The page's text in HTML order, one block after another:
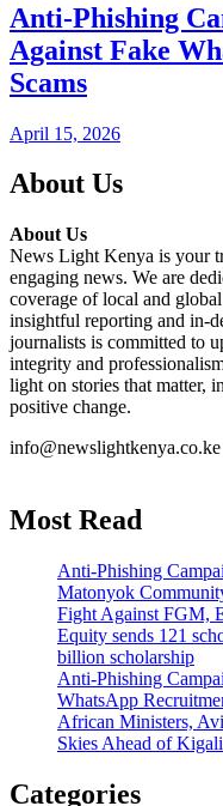
Anti-Phishing
Against Fake
Scams
April 15, 2026
About Us
About Us
News Light Kenya is your
engaging news. We are
coverage of local and
insightful reporting and in-
journalists is committed to
integrity and
light on stories that matter,
positive change.
info@newslightkenya.co.ke
Most Read
Anti-Phishing
Matonyok
Fight Against FGM,
Equity sends 121
billion scholarship
Anti-Phishing
WhatsApp
African Ministers,
Skies Ahead of
Categories